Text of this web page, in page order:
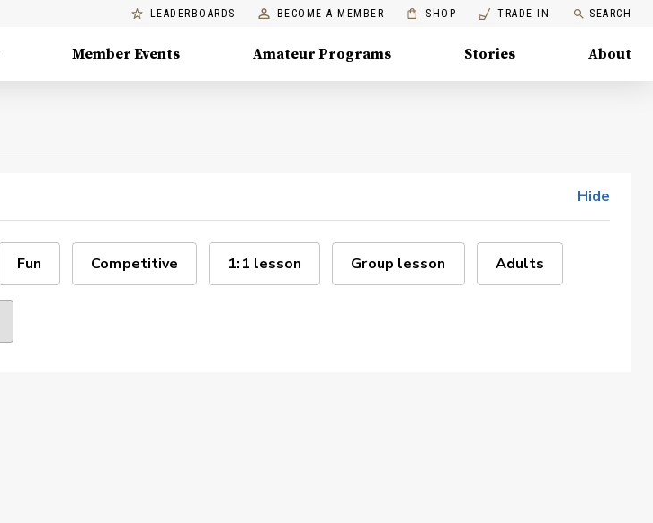
LEADERBOARDS BECOME A MEMBER SHOP TRADE IN SEARCH
Member Events Amateur Programs Stories About
Hide
Fun Competitive 1:1 lesson Group lesson Adults